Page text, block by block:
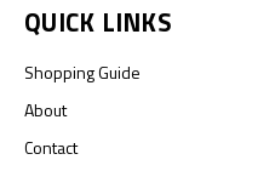
QUICK LINKS
Shopping Guide
About
Contact